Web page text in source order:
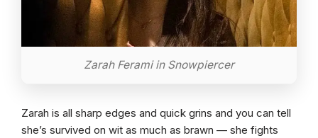
Zarah Ferami in Snowpiercer
Zarah is all sharp edges and quick grins and you can tell
she’s survived on wit as much as brawn — she fights